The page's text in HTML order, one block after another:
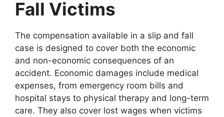
Fall Victims
The compensation available in a slip and fall
case is designed to cover both the economic
and non-economic consequences of an
accident. Economic damages include medical
expenses, from emergency room bills and
hospital stays to physical therapy and long-term
care. They also cover lost wages when victims